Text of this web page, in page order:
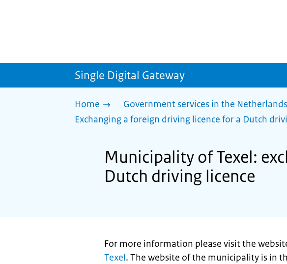
Single Digital Gateway
Home
Government services in the Netherlands
Exchanging a foreign driving licence for a Dutch
Municipality of Texel:
Dutch driving licence
For more information please visit the
Texel. The website of the municipality is in